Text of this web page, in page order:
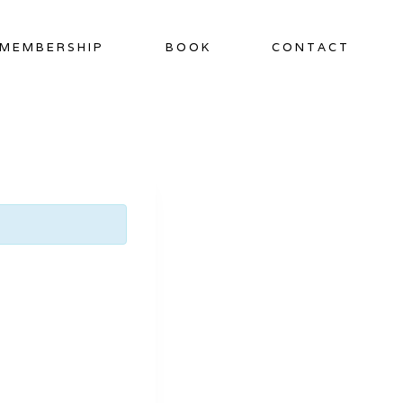
MEMBERSHIP BOOK CONTACT